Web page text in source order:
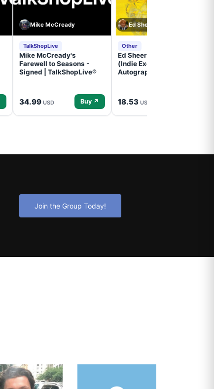
Mike McCready
TalkShopLive
Mike McCready's
Farewell to Seasons -
Signed | TalkShopLive®
34.99 USD Buy ↗
Ed Sheeran
Other
Ed Sheeran- - (Subtract)
(Indie Exclusive,
Autographed Insert) (CD)
18.53 USD
Join the Group Today!